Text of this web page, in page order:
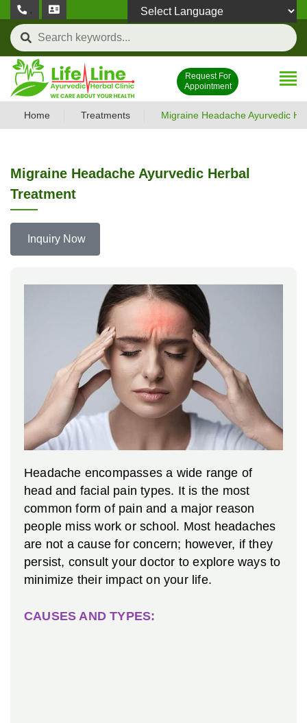
,
Request For
Appointment
Home Treatments Migraine Headache Ayurvedic
Migraine Headache Ayurvedic Herbal
Treatment
Inquiry Now
Headache encompasses a wide range of
head and facial pain types. It is the most
common form of pain and a major reason
people miss work or school. Most headaches
are not a cause for concern; however, if they
persist, consult your doctor to explore ways to
minimize their impact on your life.
CAUSES AND TYPES: